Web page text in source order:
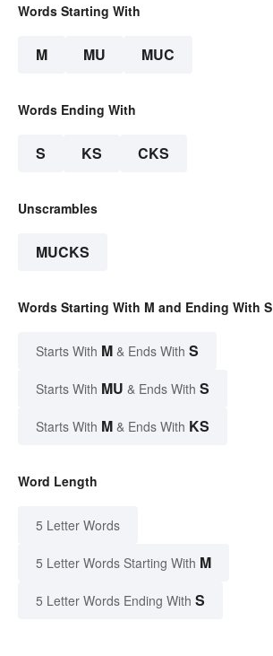
Words Starting With
M MU MUC
Words Ending With
S KS CKS
Unscrambles
MUCKS
Words Starting With M and Ending With S
Starts With M & Ends With S
Starts With MU & Ends With S
Starts With M & Ends With KS
Word Length
5 Letter Words
5 Letter Words Starting With M
5 Letter Words Ending With S